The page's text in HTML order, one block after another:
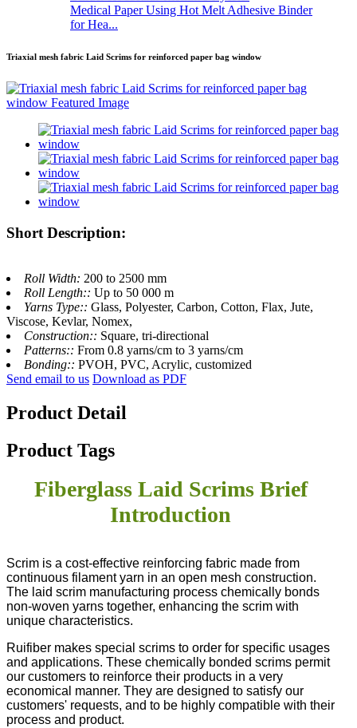
Medical Paper Using Hot Melt Adhesive Binder
for Hea...
Triaxial mesh fabric Laid Scrims for reinforced paper bag window
Short Description:
Roll Width: 200 to 2500 mm
Roll Length:: Up to 50 000 m
Yarns Type:: Glass, Polyester, Carbon, Cotton, Flax, Jute,
Viscose, Kevlar, Nomex,
Construction:: Square, tri-directional
Patterns:: From 0.8 yarns/cm to 3 yarns/cm
Bonding:: PVOH, PVC, Acrylic, customized
Send email to us Download as PDF
Product Detail
Product Tags
Fiberglass Laid Scrims Brief
Introduction
Scrim is a cost-effective reinforcing fabric made from
continuous filament yarn in an open mesh construction.
The laid scrim manufacturing process chemically bonds
non-woven yarns together, enhancing the scrim with
unique characteristics.
Ruifiber makes special scrims to order for specific usages
and applications. These chemically bonded scrims permit
our customers to reinforce their products in a very
economical manner. They are designed to satisfy our
customers' requests, and to be highly compatible with their
process and product.